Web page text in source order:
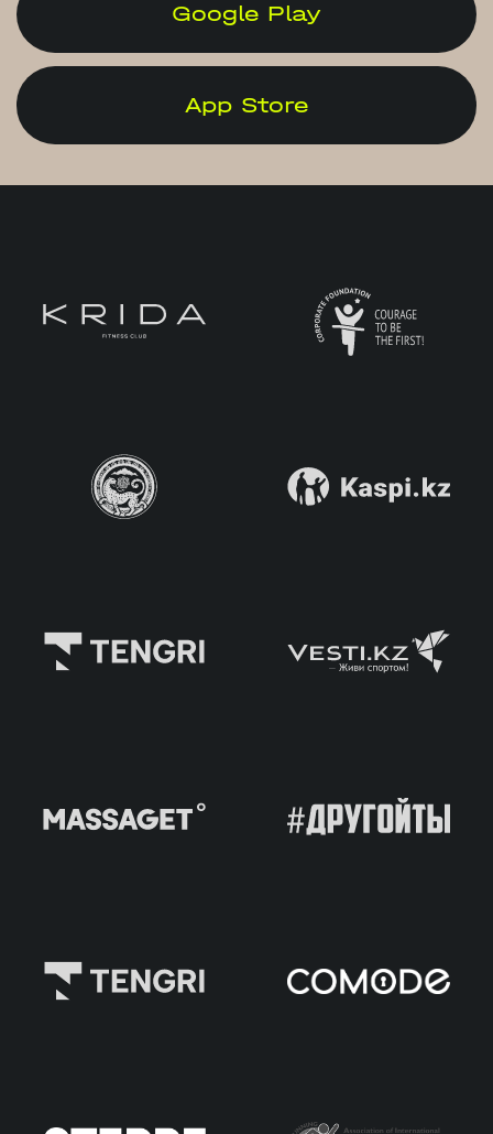
Google Play
App Store